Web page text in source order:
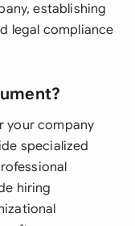
establishing
legal compliance
your company
specialized
hiring